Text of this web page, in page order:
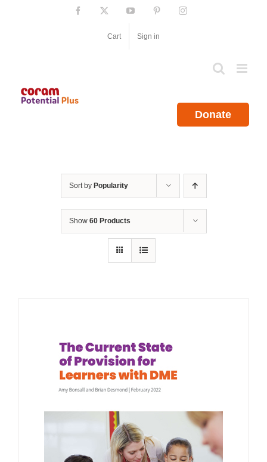
Facebook YouTube PinterestInstagram
Cart Sign in
Donate
Sort by Popularity
Show 60 Products